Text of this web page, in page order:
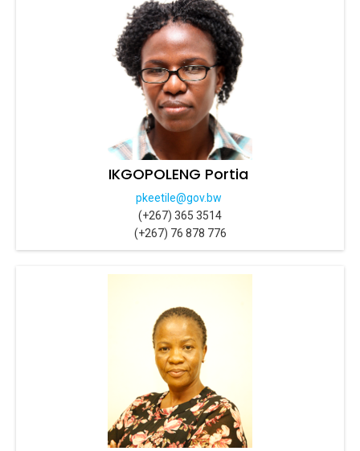
IKGOPOLENG Portia
pkeetile@gov.bw
(+267) 365 3514
(+267) 76 878 776